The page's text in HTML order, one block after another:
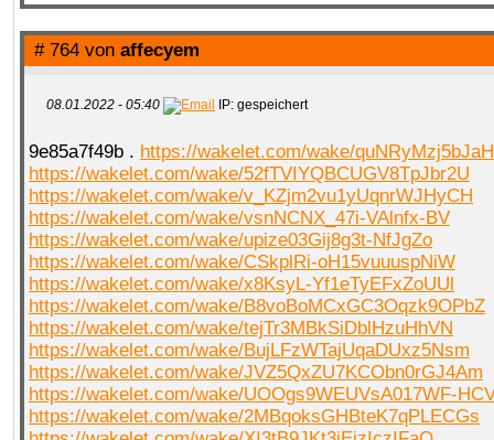
# 764 von affecyem
08.01.2022 - 05:40 IP: gespeichert
9e85a7f49b . https://wakelet.com/wake/
https://wakelet.com/wake/52fTVIYQBCUGV8TpJbr2U
https://wakelet.com/wake/v_KZjm2vu1yUqnrWJHyCH
https://wakelet.com/wake/vsnNCNX_47i-VAlnfx-BV
https://wakelet.com/wake/upize03Gij8g3t-NfJgZo
https://wakelet.com/wake/CSkplRi-oH15vuuuspNiW
https://wakelet.com/wake/x8KsyL-Yf1eTyEFxZoUUl
https://wakelet.com/wake/B8voBoMCxGC3Oqzk9OPbZ
https://wakelet.com/wake/tejTr3MBkSiDblHzuHhVN
https://wakelet.com/wake/BujLFzWTajUqaDUxz5Nsm
https://wakelet.com/wake/JVZ5QxZU7KCObn0rGJ4Am
https://wakelet.com/wake/UOOgs9WEUVsA017WF-
https://wakelet.com/wake/2MBqoksGHBteK7qPLECGs